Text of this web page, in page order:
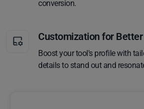
conversion.
Customization for
Boost your tool's profile with
details to stand out and